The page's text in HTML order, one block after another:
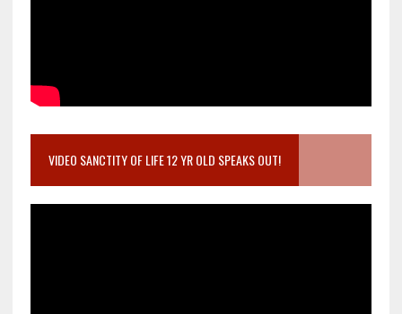
VIDEO SANCTITY OF LIFE 12 YR OLD SPEAKS OUT!